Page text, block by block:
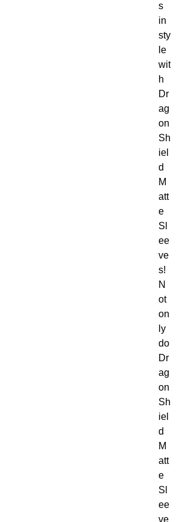
s
in
sty
le
wit
h
Dr
ag
on
Sh
iel
d
M
att
e
Sl
ee
ve
s!
N
ot
on
ly
do
Dr
ag
on
Sh
iel
d
M
att
e
Sl
ee
ve